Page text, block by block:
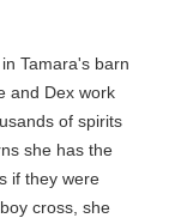
Tamara's barn
and Dex work
of spirits
she has the
if they were
cross, she